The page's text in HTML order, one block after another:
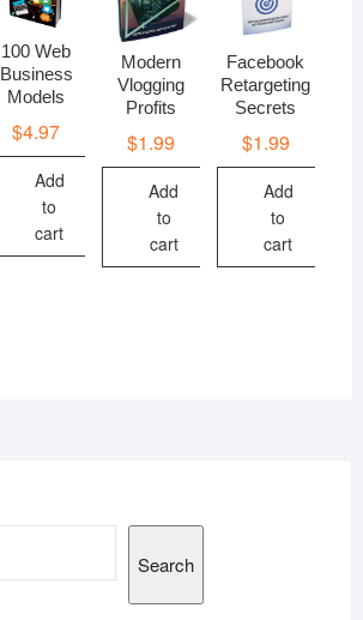
100 Web
Business
Models
$4.97
Add
to
cart
Modern
Vlogging
Profits
$1.99
Add
to
cart
Facebook
Retargeting
Secrets
$1.99
Add
to
cart
Search